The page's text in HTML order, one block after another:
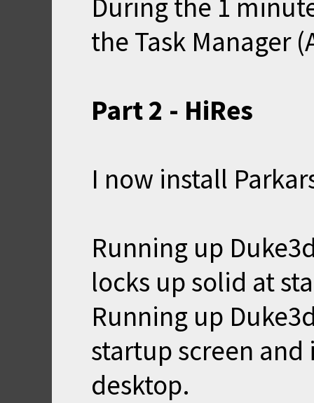
During the 1
the Task Manager
Part 2 - HiRes
I now install
Running up
locks up solid at
Running up
startup screen
desktop.